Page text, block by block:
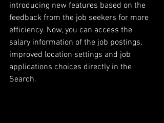
introducing new features based on the
feedback from the job seekers for more
efficiency. Now, you can access the
salary information of the job postings,
improved location settings and job
applications choices directly in the
Search.